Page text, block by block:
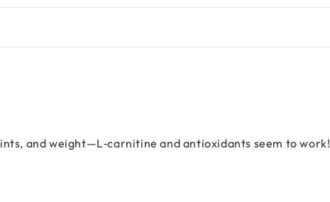
and weight—L‑carnitine and antioxidants seem to work!